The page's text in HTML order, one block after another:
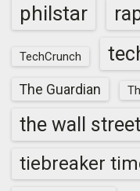
philstar
TechCrunch
The Guardian
the wall
tiebreaker